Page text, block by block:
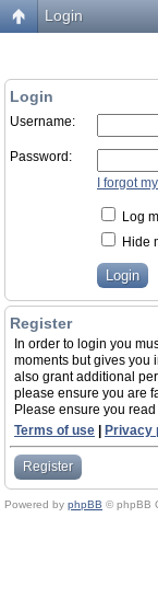
Login
Login
Username:
Password:
I forgot
Log
Hide
Register
In order to login you
moments but gives you
also grant additional
please ensure you are
Please ensure you
Terms of use
Privacy
Register
Powered by phpBB © phpBB